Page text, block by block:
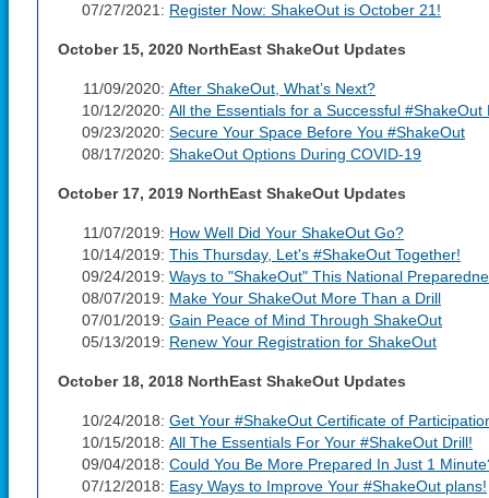
07/27/2021: Register Now: ShakeOut is October 21!
October 15, 2020 NorthEast ShakeOut Updates
11/09/2020: After ShakeOut, What’s Next?
10/12/2020: All the Essentials for a Successful #ShakeOut
09/23/2020: Secure Your Space Before You #ShakeOut
08/17/2020: ShakeOut Options During COVID-19
October 17, 2019 NorthEast ShakeOut Updates
11/07/2019: How Well Did Your ShakeOut Go?
10/14/2019: This Thursday, Let's #ShakeOut Together!
09/24/2019: Ways to "ShakeOut" This National
08/07/2019: Make Your ShakeOut More Than a Drill
07/01/2019: Gain Peace of Mind Through ShakeOut
05/13/2019: Renew Your Registration for ShakeOut
October 18, 2018 NorthEast ShakeOut Updates
10/24/2018: Get Your #ShakeOut Certificate of
10/15/2018: All The Essentials For Your #ShakeOut Drill!
09/04/2018: Could You Be More Prepared In Just 1
07/12/2018: Easy Ways to Improve Your #ShakeOut plans!